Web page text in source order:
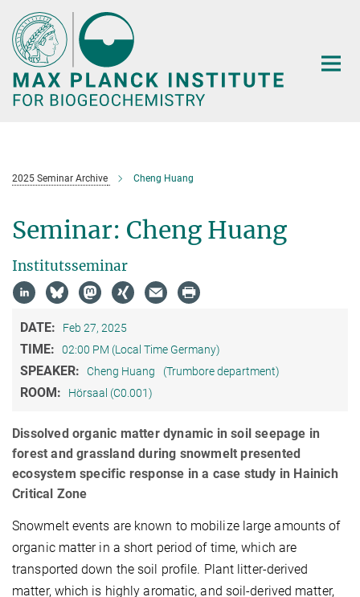
Main-
Content
2025 Seminar Archive Cheng Huang
Seminar: Cheng Huang
Institutsseminar
DATE: Feb 27, 2025
TIME: 02:00 PM (Local Time Germany)
SPEAKER: Cheng Huang (Trumbore department)
ROOM: Hörsaal (C0.001)
Dissolved organic matter dynamic in soil seepage in
forest and grassland during snowmelt presented
ecosystem specific response in a case study in Hainich
Critical Zone
Snowmelt events are known to mobilize large amounts of
organic matter in a short period of time, which are
transported down the soil profile. Plant litter-derived
matter, which is highly aromatic, and soil-derived matter,